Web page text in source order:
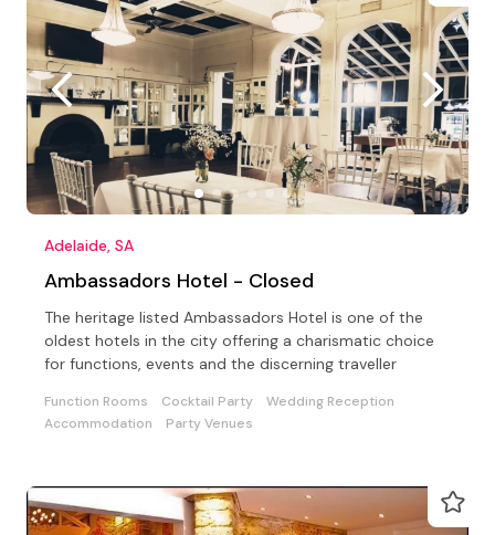
Adelaide, SA
Ambassadors Hotel - Closed
The heritage listed Ambassadors Hotel is one of the
oldest hotels in the city offering a charismatic choice
for functions, events and the discerning traveller
Function Rooms Cocktail Party
Wedding Reception
Accommodation
Party Venues